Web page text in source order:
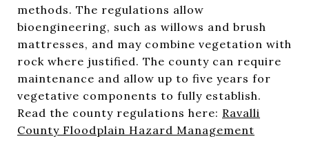
methods. The regulations allow
bioengineering, such as willows and brush
mattresses, and may combine vegetation with
rock where justified. The county can require
maintenance and allow up to five years for
vegetative components to fully establish.
Read the county regulations here: Ravalli
County Floodplain Hazard Management